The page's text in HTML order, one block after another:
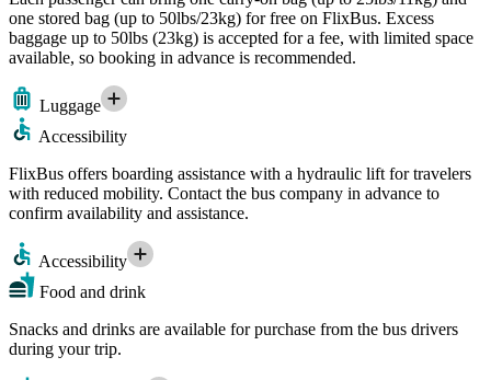
one stored bag (up to 50lbs/23kg) for free on FlixBus. Excess
baggage up to 50lbs (23kg) is accepted for a fee, with limited space
available, so booking in advance is recommended.
Luggage
Accessibility
FlixBus offers boarding assistance with a hydraulic lift for travelers
with reduced mobility. Contact the bus company in advance to
confirm availability and assistance.
Accessibility
Food and drink
Snacks and drinks are available for purchase from the bus drivers
during your trip.